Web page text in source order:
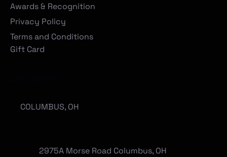
Awards & Recognition
Privacy Policy
Terms and Conditions
Gift Card
COLUMBUS, OH
2975A Morse Road Columbus, OH